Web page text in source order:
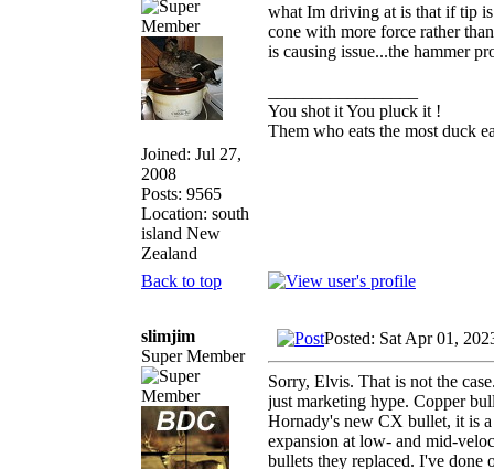
Joined: Jul 27,
2008
Posts: 9565
Location: south
island New
Zealand
what Im driving at is that if tip
cone with more force rather
is causing issue...the hammer
You shot it You pluck it !
Them who eats the most duck
Back to top
slimjim
Super Member
Posted: Sat Apr 01,
Sorry, Elvis. That is not the
just marketing hype. Copper
Hornady's new CX bullet, it is
expansion at low- and mid-
bullets they replaced. I've done